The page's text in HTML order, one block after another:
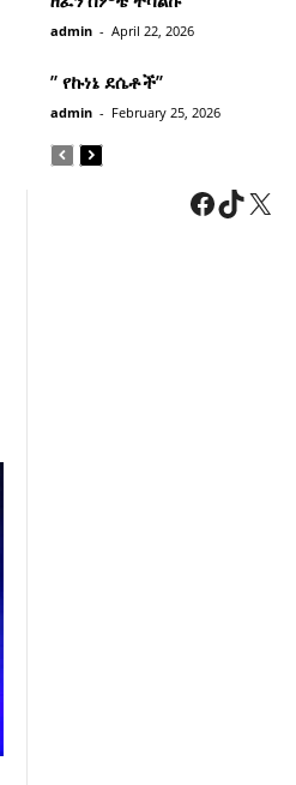
admin - April 22, 2026
” የኩነኔ ደሴቶች’’
admin - February 25, 2026
Facebook
TikTok
X